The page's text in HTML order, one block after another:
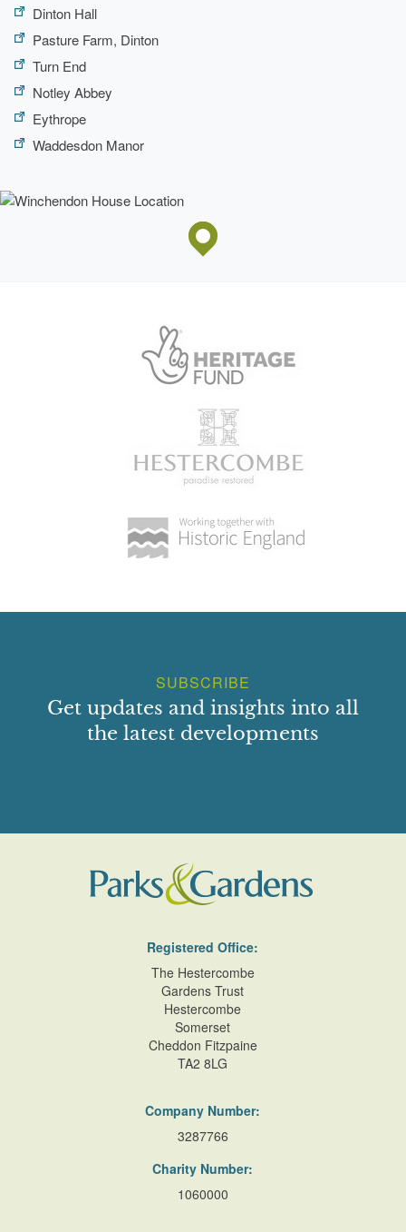
Dinton Hall
Pasture Farm, Dinton
Turn End
Notley Abbey
Eythrope
Waddesdon Manor
SUBSCRIBE
Get updates and insights into all
the latest developments
Registered Office:
The Hestercombe
Gardens Trust
Hestercombe
Somerset
Cheddon Fitzpaine
TA2 8LG
Company Number:
3287766
Charity Number:
1060000